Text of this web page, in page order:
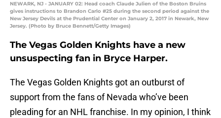
NEWARK, NJ - JANUARY 02: Head coach Claude Julien of the Boston Bruins
gives instructions to Brandon Carlo #25 during the second period against the
New Jersey Devils at the Prudential Center on January 2, 2017 in Newark, New
Jersey. (Photo by Bruce Bennett/Getty Images)
The Vegas Golden Knights have a new
unsuspecting fan in Bryce Harper.
The Vegas Golden Knights got an outburst of
support from the fans of Nevada who’ve been
pleading for an NHL franchise. In my opinion, I think